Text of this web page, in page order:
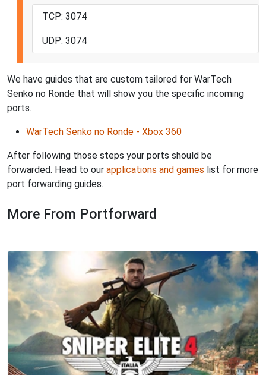
TCP: 3074
UDP: 3074
We have guides that are custom tailored for WarTech
Senko no Ronde that will show you the specific incoming
ports.
WarTech Senko no Ronde - Xbox 360
After following those steps your ports should be
forwarded. Head to our applications and games list for more
port forwarding guides.
More From Portforward